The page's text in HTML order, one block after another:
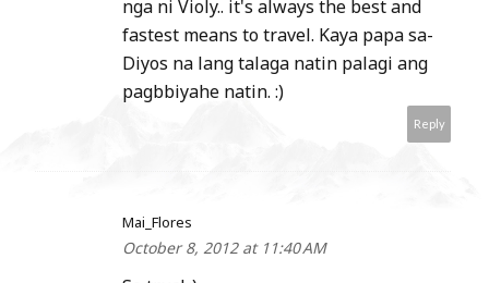
nga ni Violy.. it's always the best and
fastest means to travel. Kaya papa sa-
Diyos na lang talaga natin palagi ang
pagbbiyahe natin. :)
Reply
Mai_Flores
October 8, 2012 at 11:40 AM